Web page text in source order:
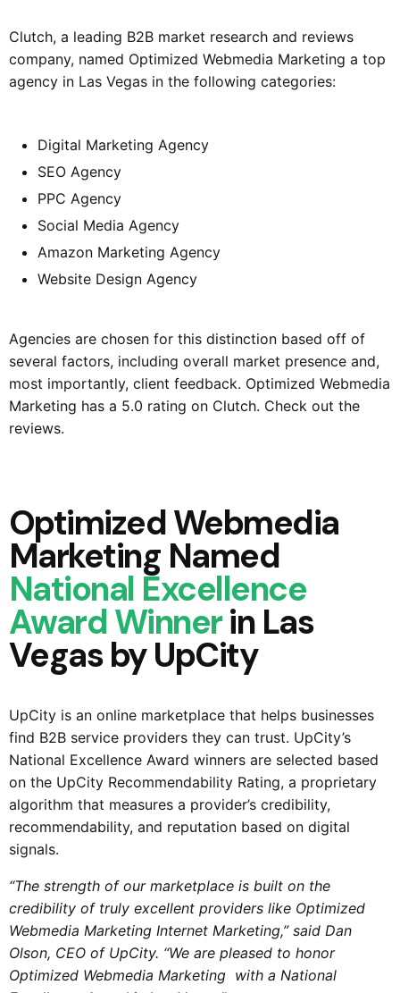
Clutch, a leading B2B market research and reviews
company, named Optimized Webmedia Marketing a top
agency in Las Vegas in the following categories:
Digital Marketing Agency
SEO Agency
PPC Agency
Social Media Agency
Amazon Marketing Agency
Website Design Agency
Agencies are chosen for this distinction based off of
several factors, including overall market presence and,
most importantly, client feedback. Optimized Webmedia
Marketing has a 5.0 rating on Clutch. Check out the
reviews.
Optimized Webmedia
Marketing Named
National Excellence
Award Winnerin Las
Vegas by UpCity
UpCity is an online marketplace that helps businesses
find B2B service providers they can trust. UpCity’s
National Excellence Award winners are selected based
on the UpCity Recommendability Rating, a proprietary
algorithm that measures a provider’s credibility,
recommendability, and reputation based on digital
signals.
“The strength of our marketplace is built on the
credibility of truly excellent providers like Optimized
Webmedia Marketing Internet Marketing,” said Dan
Olson, CEO of UpCity. “We are pleased to honor
Optimized Webmedia Marketing with a National